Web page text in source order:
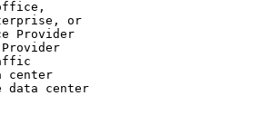
or
Provider
center
data center